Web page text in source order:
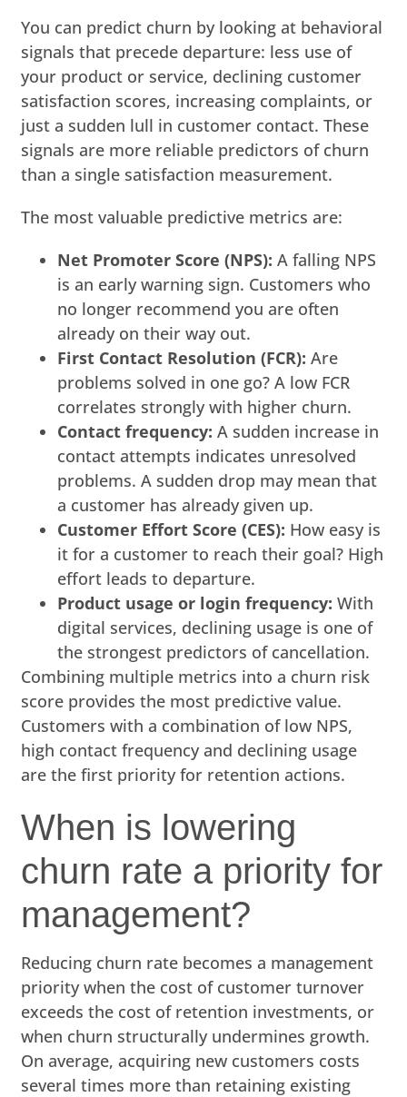
You can predict churn by looking at behavioral
signals that precede departure: less use of
your product or service, declining customer
satisfaction scores, increasing complaints, or
just a sudden lull in customer contact. These
signals are more reliable predictors of churn
than a single satisfaction measurement.
The most valuable predictive metrics are:
Net Promoter Score (NPS): A falling NPS
is an early warning sign. Customers who
no longer recommend you are often
already on their way out.
First Contact Resolution (FCR): Are
problems solved in one go? A low FCR
correlates strongly with higher churn.
Contact frequency: A sudden increase in
contact attempts indicates unresolved
problems. A sudden drop may mean that
a customer has already given up.
Customer Effort Score (CES): How easy is
it for a customer to reach their goal? High
effort leads to departure.
Product usage or login frequency: With
digital services, declining usage is one of
the strongest predictors of cancellation.
Combining multiple metrics into a churn risk
score provides the most predictive value.
Customers with a combination of low NPS,
high contact frequency and declining usage
are the first priority for retention actions.
When is lowering
churn rate a priority for
management?
Reducing churn rate becomes a management
priority when the cost of customer turnover
exceeds the cost of retention investments, or
when churn structurally undermines growth.
On average, acquiring new customers costs
several times more than retaining existing